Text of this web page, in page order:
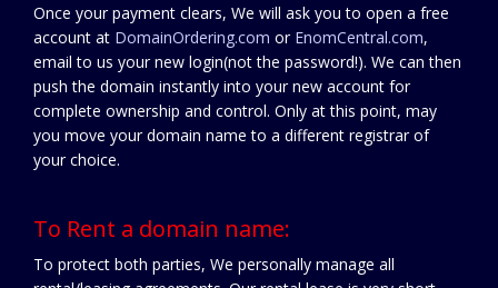
Once your payment clears, We will ask you to open a free
account at DomainOrdering.com or EnomCentral.com,
email to us your new login(not the password!). We can then
push the domain instantly into your new account for
complete ownership and control. Only at this point, may
you move your domain name to a different registrar of
your choice.
To Rent a domain name:
To protect both parties, We personally manage all